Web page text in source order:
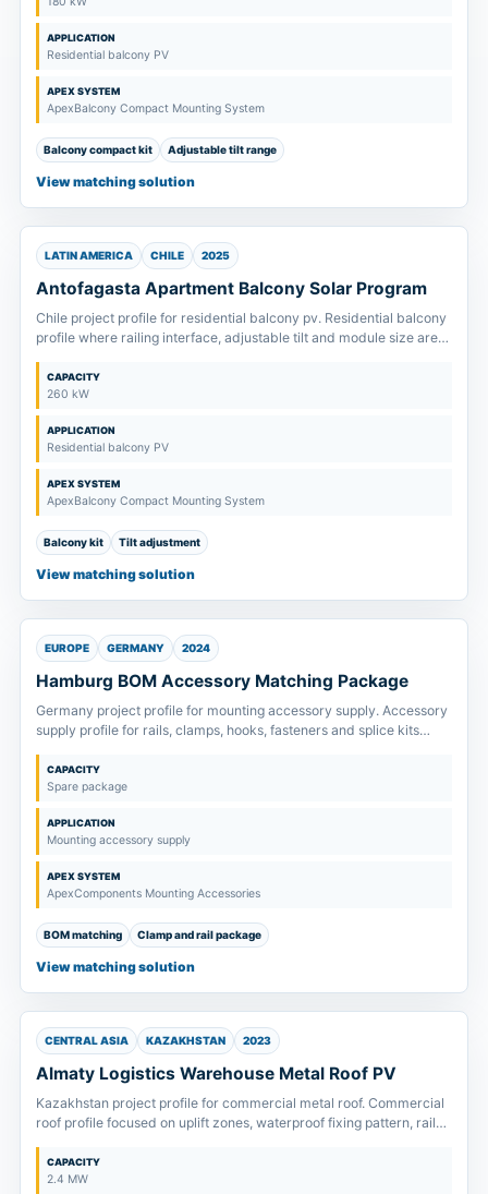
APPLICATION
Residential balcony PV
APEX SYSTEM
ApexBalcony Compact Mounting System
Balcony compact kit Adjustable tilt range
View matching solution
LATIN AMERICA CHILE 2025
Antofagasta Apartment Balcony Solar Program
Chile project profile for residential balcony pv. Residential balcony
profile where railing interface, adjustable tilt and module size are
CAPACITY
260 kW
APPLICATION
Residential balcony PV
APEX SYSTEM
ApexBalcony Compact Mounting System
Balcony kit Tilt adjustment
View matching solution
EUROPE GERMANY 2024
Hamburg BOM Accessory Matching Package
Germany project profile for mounting accessory supply. Accessory
supply profile for rails, clamps, hooks, fasteners and splice kits
CAPACITY
Spare package
APPLICATION
Mounting accessory supply
APEX SYSTEM
ApexComponents Mounting Accessories
BOM matching Clamp and rail package
View matching solution
CENTRAL ASIA KAZAKHSTAN 2023
Almaty Logistics Warehouse Metal Roof PV
Kazakhstan project profile for commercial metal roof. Commercial
roof profile focused on uplift zones, waterproof fixing pattern, rail
CAPACITY
2.4 MW